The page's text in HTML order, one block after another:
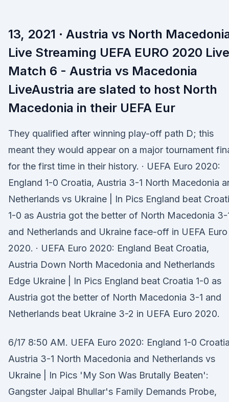
13, 2021 · Austria vs North
Live Streaming UEFA EURO 2020 Live
Match 6 - Austria vs Macedonia
LiveAustria are slated to host North
Macedonia in their UEFA Eur
They qualified after winning play-off path D; this
meant they would appear on a major tournament
for the first time in their history. · UEFA Euro 2020:
England 1-0 Croatia, Austria 3-1 North Macedonia
Netherlands vs Ukraine | In Pics England beat
1-0 as Austria got the better of North Macedonia 3-
and Netherlands and Ukraine face-off in UEFA Euro
2020. · UEFA Euro 2020: England Beat Croatia,
Austria Down North Macedonia and Netherlands
Edge Ukraine | In Pics England beat Croatia 1-0 as
Austria got the better of North Macedonia 3-1 and
Netherlands beat Ukraine 3-2 in UEFA Euro 2020.
6/17 8:50 AM. UEFA Euro 2020: England 1-0
Austria 3-1 North Macedonia and Netherlands vs
Ukraine | In Pics 'My Son Was Brutally Beaten':
Gangster Jaipal Bhullar's Family Demands Probe,